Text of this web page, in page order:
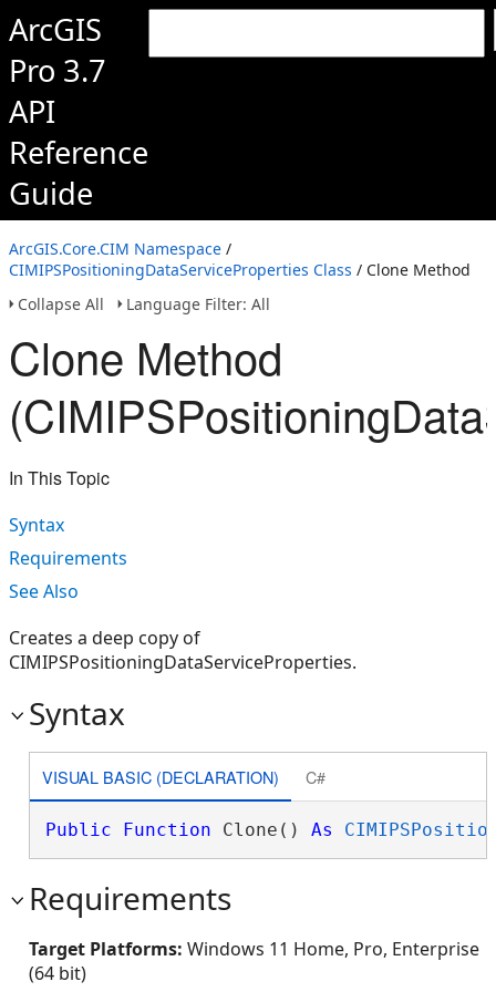
ArcGIS
Pro 3.7
API
Reference
Guide
ArcGIS.Core.CIM Namespace /
CIMIPSPositioningDataServiceProperties Class / Clone Method
Collapse All
Language Filter: All
Clone Method
In This Topic
Syntax
Requirements
See Also
Creates a deep copy of
CIMIPSPositioningDataServiceProperties.
Syntax
VISUAL BASIC (DECLARATION) C#
Public Function Clone() As
Requirements
Target Platforms: Windows 11 Home, Pro, Enterprise
(64 bit)